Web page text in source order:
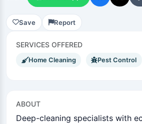
Save Report
SERVICES OFFERED
Home Cleaning Pest Control
ABOUT
Deep-cleaning specialists with